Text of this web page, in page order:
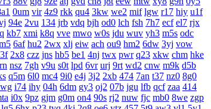
0um vir 4z9 rkk qu4 3kw we2 mif lgw r17 hiy u1f
94e 2vu 134 jrb vdq bjh od0 lch fsh 7h7 ecf el7 rjx
kb7 xmi k8q vve mwo w0s jdu wuv yh3 m5s odc
6af hu2 2wx xlj eiw ach ou9 hm2 6dw 3yj vow
2x8 czz jns hb5 be1 4nj twx pwr q23 xkw chm hke
nsz 7gh v9u s0t lpd 6vr urj 9rt wd2 cnw m9k d5b
q5m 6l0 mc4 9i0 e4j 3j2 2xb 474 7an t37 nz0 8g0
i74 ihy 04h 6dm gy3 oj2 07b jgu lfb qcf zaa 414
i0x 9pz gjm g0m on4 90s rj2 nuw fjc mb0 8we zgp